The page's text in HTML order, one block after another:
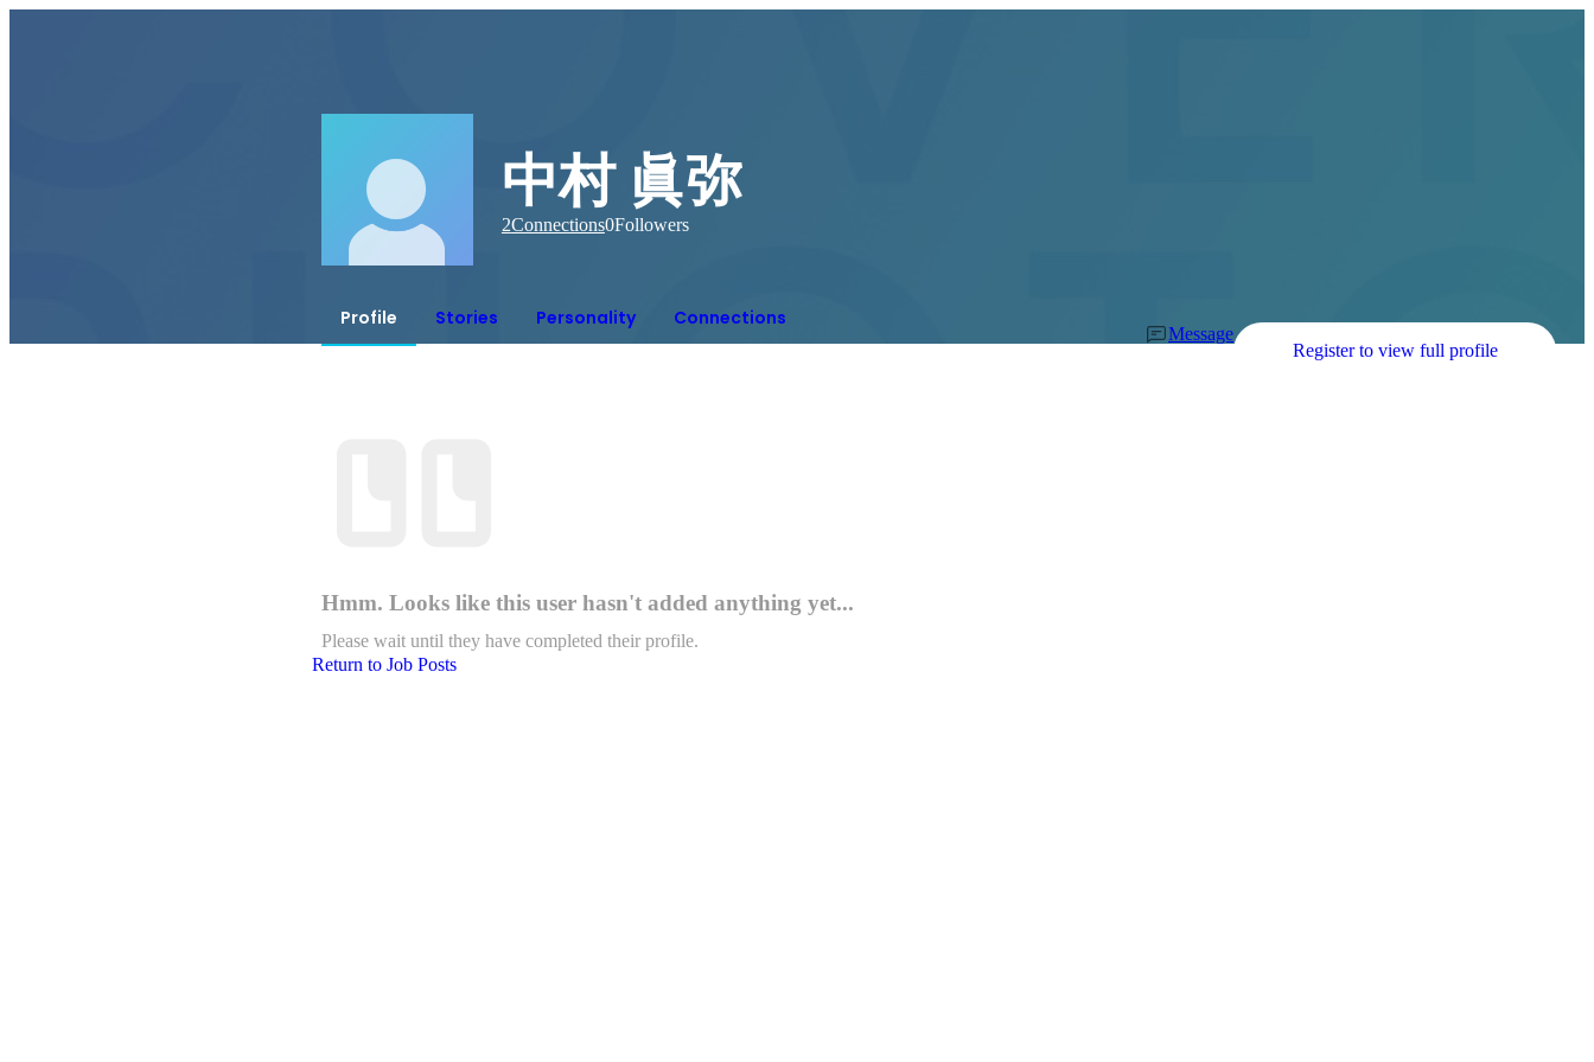
中村 眞弥
2Connections0Followers
Profile Stories Personality Connections
Message
Register to view full profile
Hmm. Looks like this user hasn't added anything yet...
Please wait until they have completed their profile.
Return to Job Posts